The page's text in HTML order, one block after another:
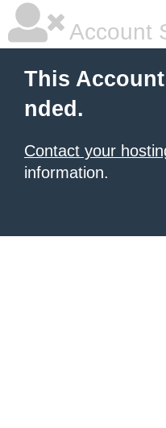
Account
This
nded.
Contact your
information.